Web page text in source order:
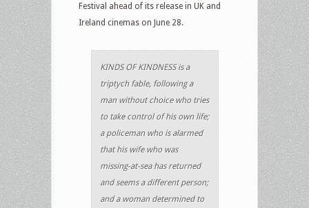
Festival ahead of its release in UK and
Ireland cinemas on June 28.
KINDS OF KINDNESS is a
triptych fable, following a
man without choice who tries
to take control of his own life;
a policeman who is alarmed
that his wife who was
missing-at-sea has returned
and seems a different person;
and a woman determined to